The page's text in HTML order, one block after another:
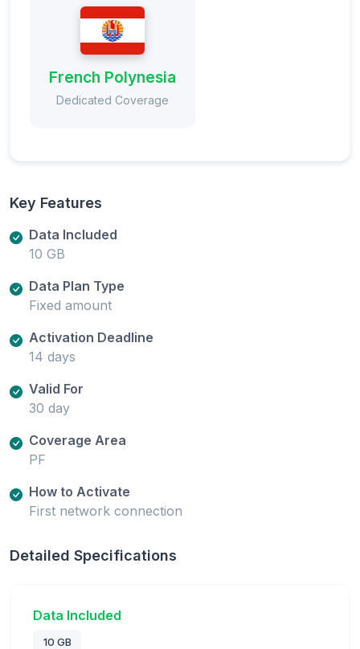
French Polynesia
Dedicated Coverage
Key Features
Data Included
10 GB
Data Plan Type
Fixed amount
Activation Deadline
14 days
Valid For
30 day
Coverage Area
PF
How to Activate
First network connection
Detailed Specifications
Data Included
10 GB